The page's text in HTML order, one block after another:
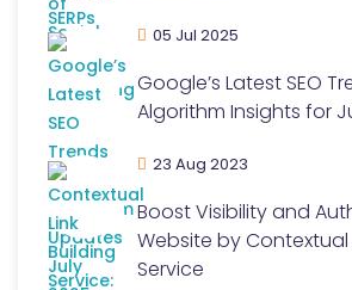
05 Jul 2025
Google’s Latest SEO
Algorithm Insights for
23 Aug 2023
Boost Visibility and
Website by Contextual
Service